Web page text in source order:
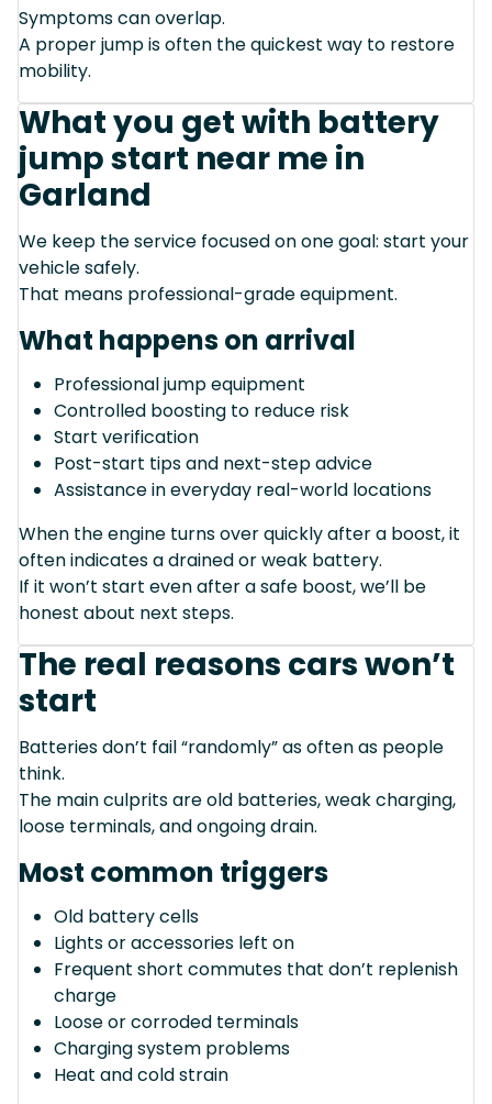
Symptoms can overlap.
A proper jump is often the quickest way to restore
mobility.
What you get with battery
jump start near me in
Garland
We keep the service focused on one goal: start your
vehicle safely.
That means professional-grade equipment.
What happens on arrival
Professional jump equipment
Controlled boosting to reduce risk
Start verification
Post-start tips and next-step advice
Assistance in everyday real-world locations
When the engine turns over quickly after a boost, it
often indicates a drained or weak battery.
If it won’t start even after a safe boost, we’ll be
honest about next steps.
The real reasons cars won’t
start
Batteries don’t fail “randomly” as often as people
think.
The main culprits are old batteries, weak charging,
loose terminals, and ongoing drain.
Most common triggers
Old battery cells
Lights or accessories left on
Frequent short commutes that don’t replenish
charge
Loose or corroded terminals
Charging system problems
Heat and cold strain